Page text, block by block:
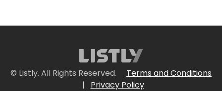
© Listly. All Rights Reserved.
Terms and Conditions
|
Privacy Policy